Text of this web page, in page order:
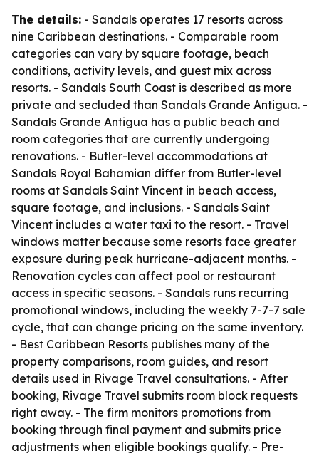
The details: - Sandals operates 17 resorts across
nine Caribbean destinations. - Comparable room
categories can vary by square footage, beach
conditions, activity levels, and guest mix across
resorts. - Sandals South Coast is described as more
private and secluded than Sandals Grande Antigua. -
Sandals Grande Antigua has a public beach and
room categories that are currently undergoing
renovations. - Butler-level accommodations at
Sandals Royal Bahamian differ from Butler-level
rooms at Sandals Saint Vincent in beach access,
square footage, and inclusions. - Sandals Saint
Vincent includes a water taxi to the resort. - Travel
windows matter because some resorts face greater
exposure during peak hurricane-adjacent months. -
Renovation cycles can affect pool or restaurant
access in specific seasons. - Sandals runs recurring
promotional windows, including the weekly 7-7-7 sale
cycle, that can change pricing on the same inventory.
- Best Caribbean Resorts publishes many of the
property comparisons, room guides, and resort
details used in Rivage Travel consultations. - After
booking, Rivage Travel submits room block requests
right away. - The firm monitors promotions from
booking through final payment and submits price
adjustments when eligible bookings qualify. - Pre-